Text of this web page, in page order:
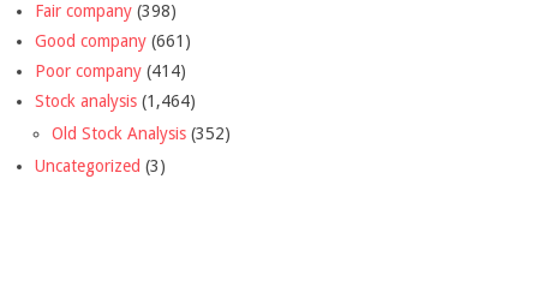
Fair company (398)
Good company (661)
Poor company (414)
Stock analysis (1,464)
Old Stock Analysis (352)
Uncategorized (3)